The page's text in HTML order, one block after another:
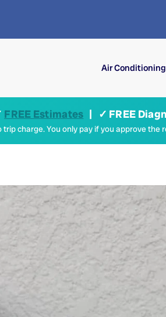
Air Conditioning
FREE Estimates | ✓ FREE
trip charge. You only pay if you approve the